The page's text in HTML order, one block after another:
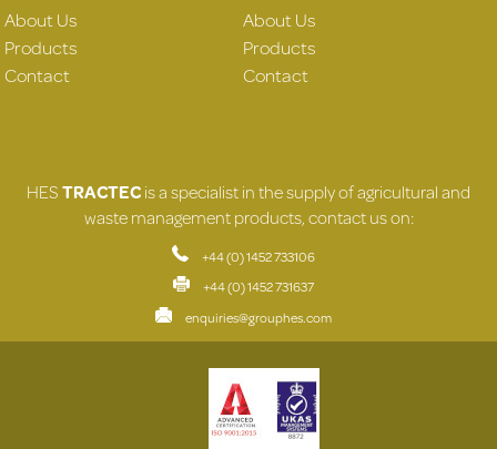
About Us
Products
Contact
About Us
Products
Contact
HESTRACTECis a specialist in the supply of agricultural and
waste management products, contact us on:
+44 (0) 1452 733106
+44 (0) 1452 731637
enquiries@grouphes.com